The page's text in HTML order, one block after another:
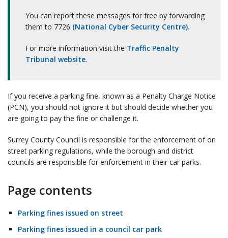
You can report these messages for free by forwarding
them to 7726 (National Cyber Security Centre).
For more information visit the Traffic Penalty
Tribunal website.
If you receive a parking fine, known as a Penalty Charge Notice
(PCN), you should not ignore it but should decide whether you
are going to pay the fine or challenge it.
Surrey County Council is responsible for the enforcement of on
street parking regulations, while the borough and district
councils are responsible for enforcement in their car parks.
Page contents
Parking fines issued on street
Parking fines issued in a council car park